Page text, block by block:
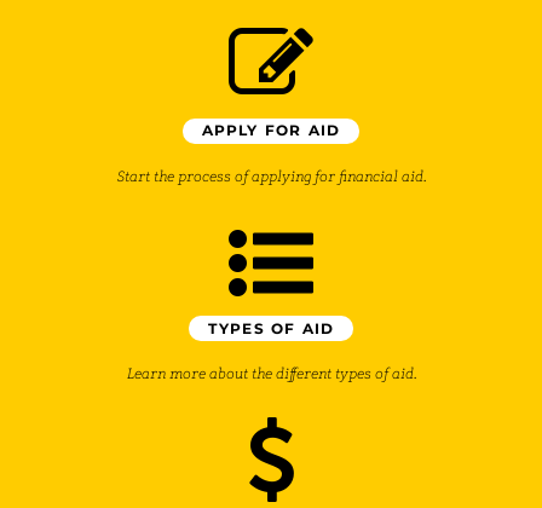
APPLY FOR AID
Start the process of applying for financial aid.
TYPES OF AID
Learn more about the different types of aid.